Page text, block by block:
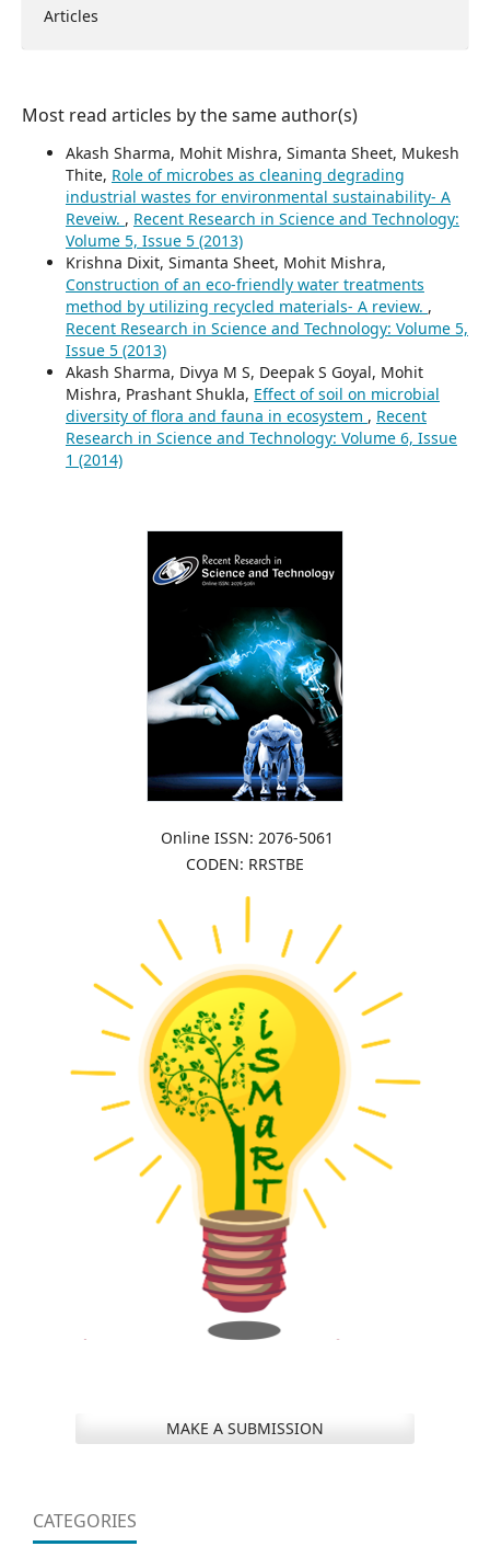
Articles
Most read articles by the same author(s)
Akash Sharma, Mohit Mishra, Simanta Sheet, Mukesh
Thite, Role of microbes as cleaning degrading
industrial wastes for environmental sustainability- A
Reveiw. , Recent Research in Science and Technology:
Volume 5, Issue 5 (2013)
Krishna Dixit, Simanta Sheet, Mohit Mishra,
Construction of an eco-friendly water treatments
method by utilizing recycled materials- A review. ,
Recent Research in Science and Technology: Volume 5,
Issue 5 (2013)
Akash Sharma, Divya M S, Deepak S Goyal, Mohit
Mishra, Prashant Shukla, Effect of soil on microbial
diversity of flora and fauna in ecosystem , Recent
Research in Science and Technology: Volume 6, Issue
1 (2014)
Online ISSN: 2076-5061
CODEN: RRSTBE
MAKE A SUBMISSION
CATEGORIES